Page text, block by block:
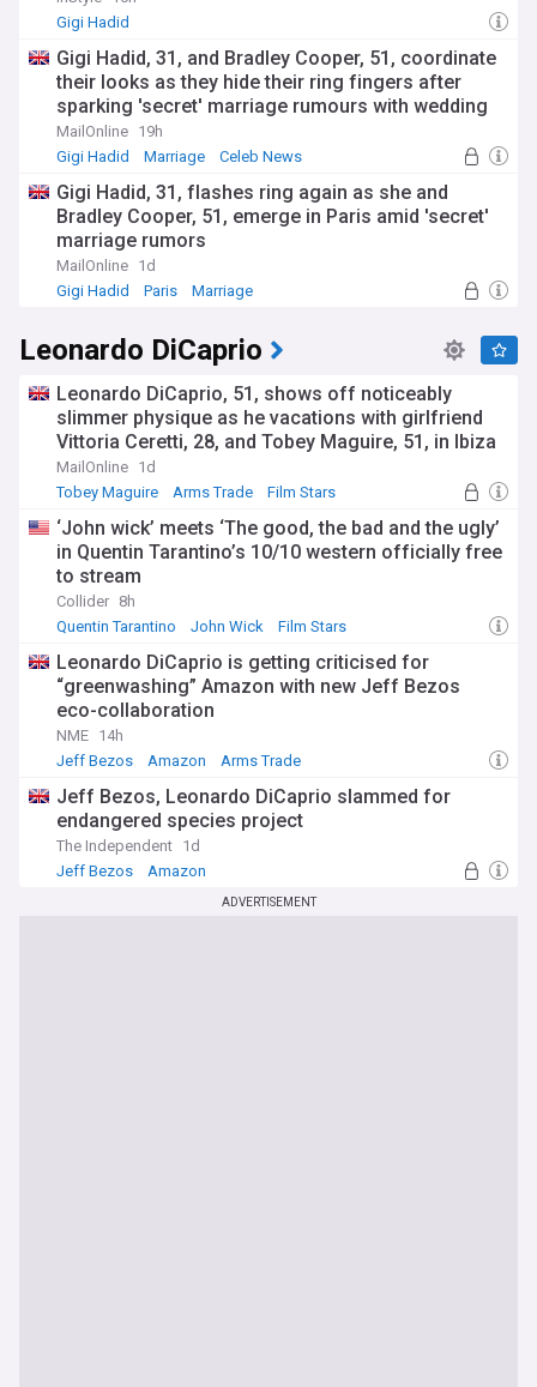
Gigi Hadid
Gigi Hadid, 31, and Bradley Cooper, 51, coordinate
their looks as they hide their ring fingers after
sparking 'secret' marriage rumours with wedding
bands
MailOnline 19h
Gigi Hadid
Marriage Celeb News
Gigi Hadid, 31, flashes ring again as she and
Bradley Cooper, 51, emerge in Paris amid 'secret'
marriage rumors
MailOnline 1d
Gigi Hadid
Paris Marriage
Leonardo DiCaprio
Leonardo DiCaprio, 51, shows off noticeably
slimmer physique as he vacations with girlfriend
Vittoria Ceretti, 28, and Tobey Maguire, 51, in Ibiza
MailOnline 1d
Tobey Maguire
Arms Trade Film Stars
‘John wick’ meets ‘The good, the bad and the ugly’
in Quentin Tarantino’s 10/10 western officially free
to stream
Collider 8h
Quentin Tarantino
John Wick Film Stars
Leonardo DiCaprio is getting criticised for
“greenwashing” Amazon with new Jeff Bezos
eco-collaboration
NME 14h
Jeff Bezos
Amazon Arms Trade
Jeff Bezos, Leonardo DiCaprio slammed for
endangered species project
The Independent 1d
Jeff Bezos
Amazon
ADVERTISEMENT